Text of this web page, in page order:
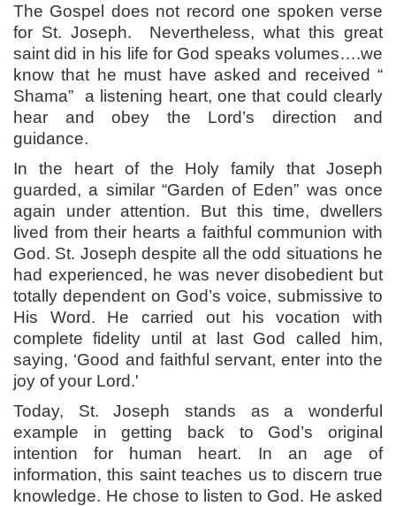
The Gospel does not record one spoken verse
for St. Joseph.
Nevertheless, what this great
saint did in his life for God speaks volumes….we
know that he must have asked and received “
Shama”
a listening heart, one that could clearly
hear and obey the Lord’s direction and
guidance.
In the heart of the Holy family that Joseph
guarded, a similar “Garden of Eden” was once
again under attention. But this time, dwellers
lived from their hearts a faithful communion with
God. St. Joseph despite all the odd situations he
had experienced, he was never disobedient but
totally dependent on God’s voice, submissive to
His Word. He carried out his vocation with
complete fidelity until at last God called him,
saying, ‘Good and faithful servant, enter into the
joy of your Lord.'
Today, St. Joseph stands as a wonderful
example in getting back to God’s original
intention for human heart. In an age of
information, this saint teaches us to discern true
knowledge. He chose to listen to God. He asked